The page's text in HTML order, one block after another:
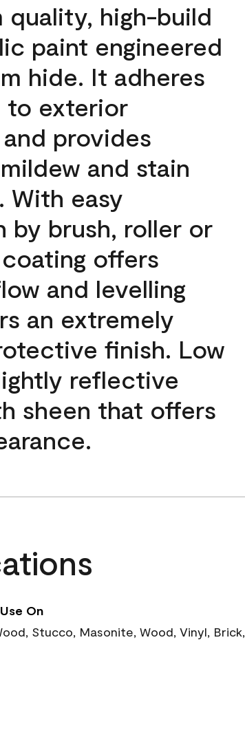
quality, high-build
paint engineered
hide. It adheres
to exterior
provides
and stain
With easy
by brush, roller or
offers
and levelling
an extremely
finish. Low
reflective
sheen that offers
On
Stucco, Masonite, Wood, Vinyl, Brick,